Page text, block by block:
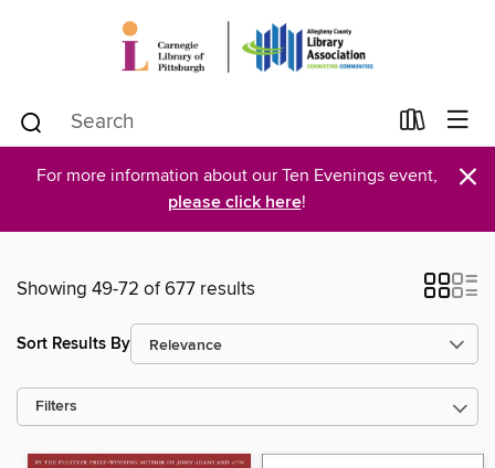
For more information about our Ten Evenings event,
please click here! ×
Showing 49-72 of 677 results
Sort Results By
Filters